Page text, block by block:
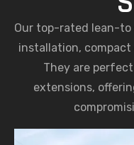
Our top-rated lean-to
installation,
They are
extensions,